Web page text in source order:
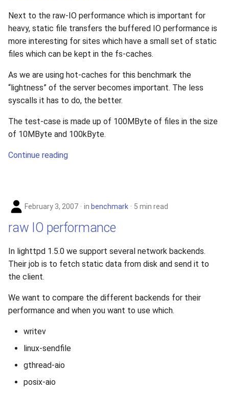
Next to the raw-IO performance which is important for
heavy, static file transfers the buffered IO performance is
more interesting for sites which have a small set of static
files which can be kept in the fs-caches.
As we are using hot-caches for this benchmark the
“lightness” of the server becomes important. The less
syscalls it has to do, the better.
The test-case is made up of 100MByte of files in the size
of 10MByte and 100kByte.
Continue reading
February 3, 2007 in benchmark 5 min read
raw IO performance
In lighttpd 1.5.0 we support several network backends.
Their job is to fetch static data from disk and send it to
the client.
We want to compare the different backends for their
performance and when you want to use which.
writev
linux-sendfile
gthread-aio
posix-aio